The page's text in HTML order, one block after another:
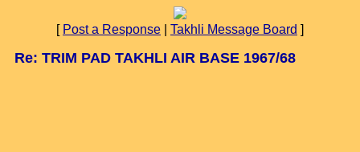
[ Post a Response Takhli Message Board ]
Re: TRIM PAD TAKHLI AIR BASE 1967/68